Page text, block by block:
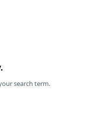
search term.